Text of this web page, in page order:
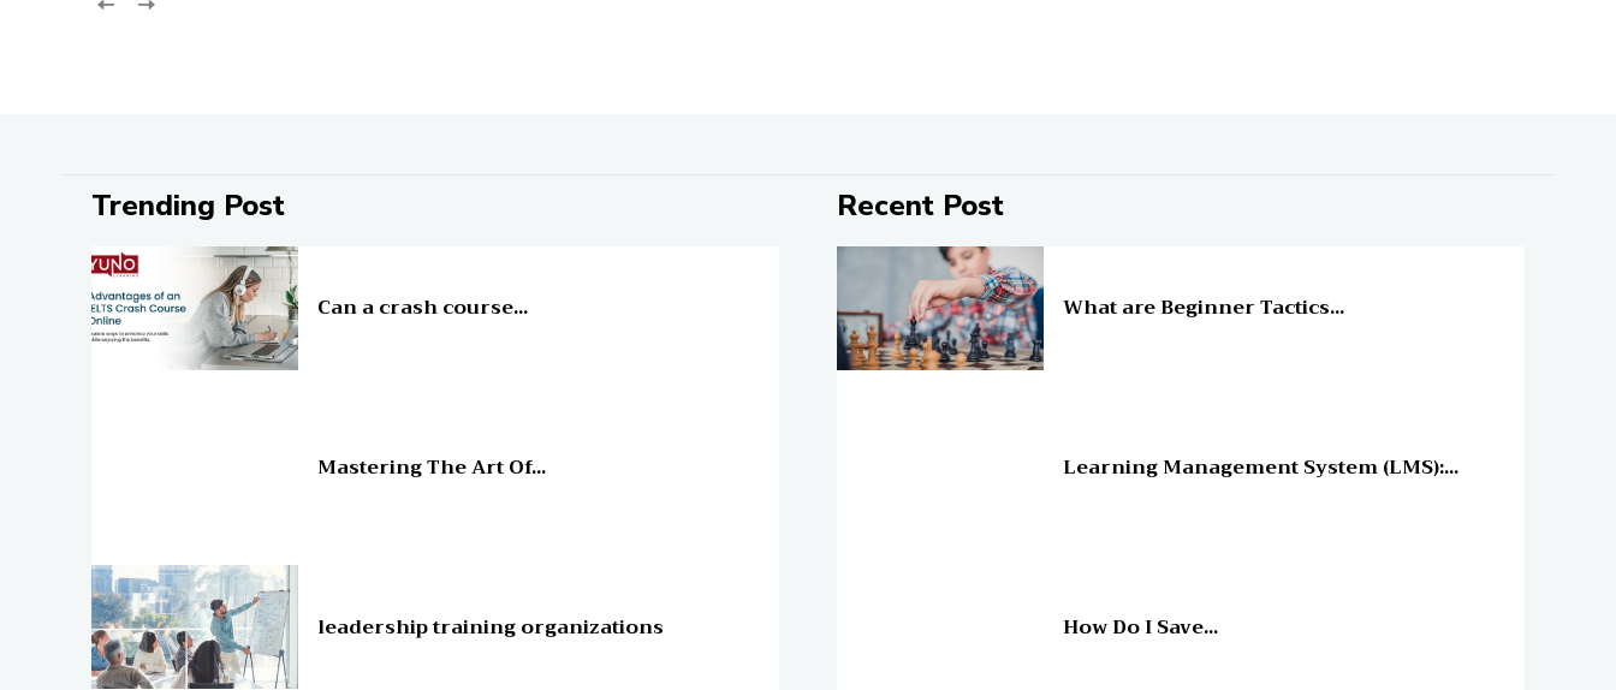
Trending Post
Can a crash course...
Mastering The Art Of...
leadership training organizations
Recent Post
What are Beginner Tactics...
Learning Management System (LMS):...
How Do I Save...